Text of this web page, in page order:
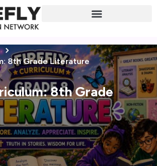
8th Grade Literature
8th Grade
in
Sign in
have an account?Sign up